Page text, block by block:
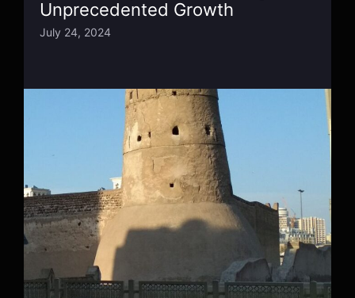
Unprecedented Growth
July 24, 2024